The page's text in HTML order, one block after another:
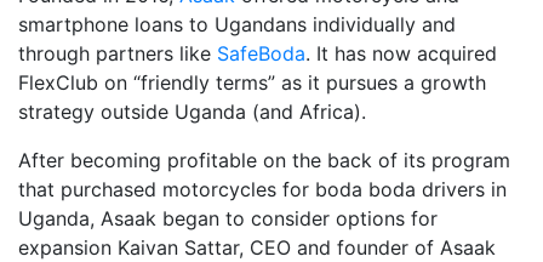
smartphone loans to Ugandans individually and
through partners like SafeBoda. It has now acquired
FlexClub on “friendly terms” as it pursues a growth
strategy outside Uganda (and Africa).
After becoming profitable on the back of its program
that purchased motorcycles for boda boda drivers in
Uganda, Asaak began to consider options for
expansion Kaivan Sattar, CEO and founder of Asaak